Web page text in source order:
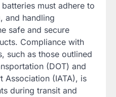
must adhere to
and handling
safe and secure
Compliance with
such as those outlined
(DOT) and
Association (IATA), is
during transit and